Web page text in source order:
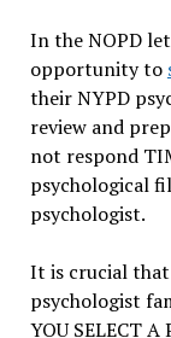
In the NOPD
opportunity to
their NYPD
review and
not respond
psychological
psychologist.
It is crucial that
psychologist
YOU SELECT A